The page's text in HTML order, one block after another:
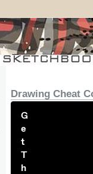
Drawing Cheat
G
e
t
T
h